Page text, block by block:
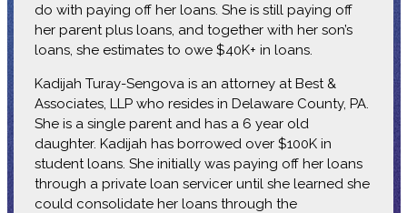
do with paying off her loans. She is still paying off
her parent plus loans, and together with her son’s
loans, she estimates to owe $40K+ in loans.
Kadijah Turay-Sengova is an attorney at Best &
Associates, LLP who resides in Delaware County, PA.
She is a single parent and has a 6 year old
daughter. Kadijah has borrowed over $100K in
student loans. She initially was paying off her loans
through a private loan servicer until she learned she
could consolidate her loans through the